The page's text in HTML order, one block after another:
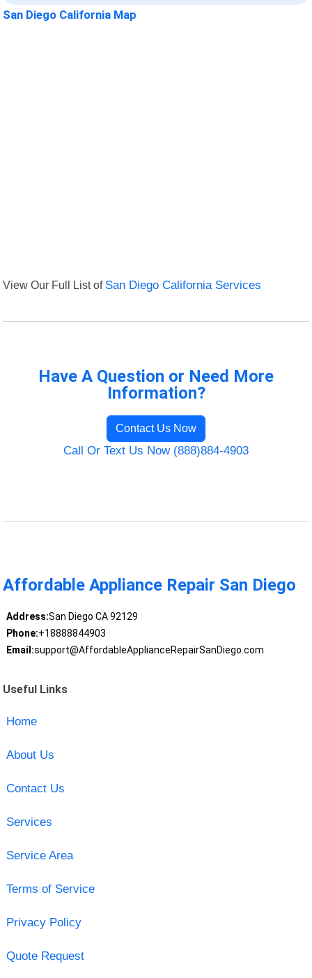
San Diego California Map
View Our Full List of San Diego California Services
Have A Question or Need More
Information?
Contact Us Now
Call Or Text Us Now (888)884-4903
Affordable Appliance Repair San Diego
Address:San Diego CA 92129
Phone:+18888844903
Email:support@AffordableApplianceRepairSanDiego.com
Useful Links
Home
About Us
Contact Us
Services
Service Area
Terms of Service
Privacy Policy
Quote Request